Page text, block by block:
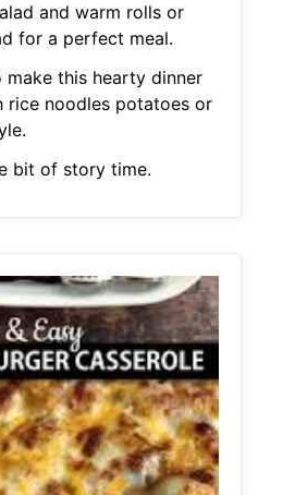
and warm rolls or
for a perfect meal.
make this hearty dinner
rice noodles potatoes or
bit of story time.